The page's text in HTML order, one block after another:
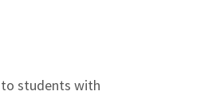
students with